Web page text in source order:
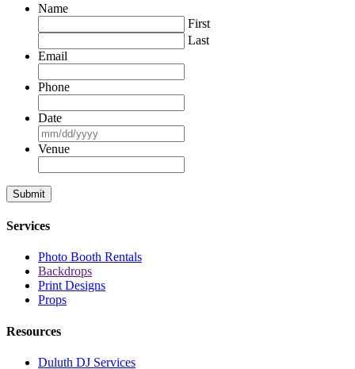
Name
First
Last
Email
Phone
Date
slash
DD
slash
Venue
Services
Photo Booth Rentals
Backdrops
Print Designs
Props
Resources
Duluth DJ Services